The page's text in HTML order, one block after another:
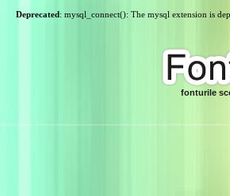
Deprecated: mysql_connect(): The mysql extension is
fonturile